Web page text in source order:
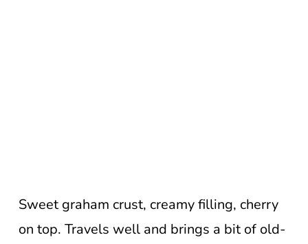
Sweet graham crust, creamy filling, cherry
on top. Travels well and brings a bit of old-